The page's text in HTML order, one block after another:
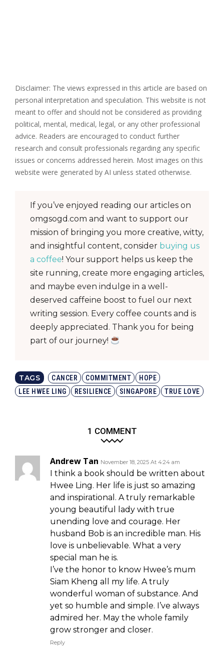
Disclaimer: The views expressed in this article are based on
personal interpretation and speculation. This website is not
meant to offer and should not be considered as providing
political, mental, medical, legal, or any other professional
advice. Readers are encouraged to conduct further
research and consult professionals regarding any specific
issues or concerns addressed herein. Most images on this
website were generated by AI unless stated otherwise.
If you’ve enjoyed reading our articles on
omgsogd.com and want to support our
mission of bringing you more creative, witty,
and insightful content, consider buying us
a coffee! Your support helps us keep the
site running, create more engaging articles,
and maybe even indulge in a well-
deserved caffeine boost to fuel our next
writing session. Every coffee counts and is
deeply appreciated. Thank you for being
part of our journey!
TAGS CANCER COMMITMENT
HOPE
LEE HWEE LING
RESILIENCE SINGAPORE TRUE LOVE
1 COMMENT
Andrew Tan November 18, 2025 At 4:24 am
I think a book should be written about
Hwee Ling. Her life is just so amazing
and inspirational. A truly remarkable
young beautiful lady with true
unending love and courage. Her
husband Bob is an incredible man. His
love is unbelievable. What a very
special man he is.
I’ve the honor to know Hwee’s mum
Siam Kheng all my life. A truly
wonderful woman of substance. And
yet so humble and simple. I’ve always
admired her. May the whole family
grow stronger and closer.
Reply